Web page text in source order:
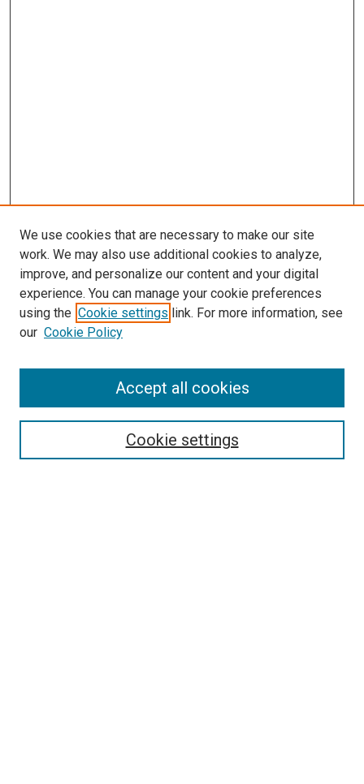
Enter search terms:
We use cookies that are necessary to make our site
work. We may also use additional cookies to analyze,
improve, and personalize our content and your digital
experience. You can manage your cookie preferences
using the Cookie settings link. For more information, see
our Cookie Policy
Cookie settings
Accept all cookies